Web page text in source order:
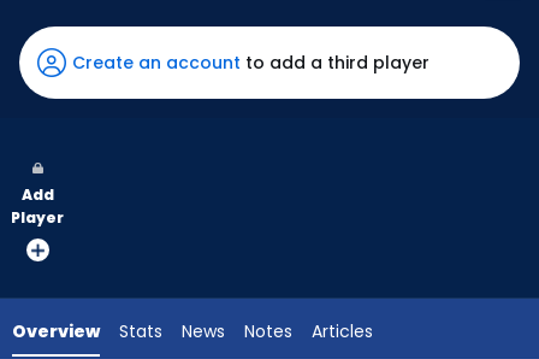
Sanoja
has
67
vote
from
experts.
Create an account to add a third player
Add
Player
Overview Stats News Notes Articles